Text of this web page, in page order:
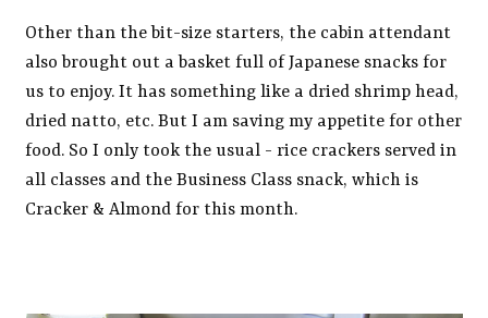
Other than the bit-size starters, the cabin attendant
also brought out a basket full of Japanese snacks for
us to enjoy. It has something like a dried shrimp head,
dried natto, etc. But I am saving my appetite for other
food. So I only took the usual - rice crackers served in
all classes and the Business Class snack, which is
Cracker & Almond for this month.